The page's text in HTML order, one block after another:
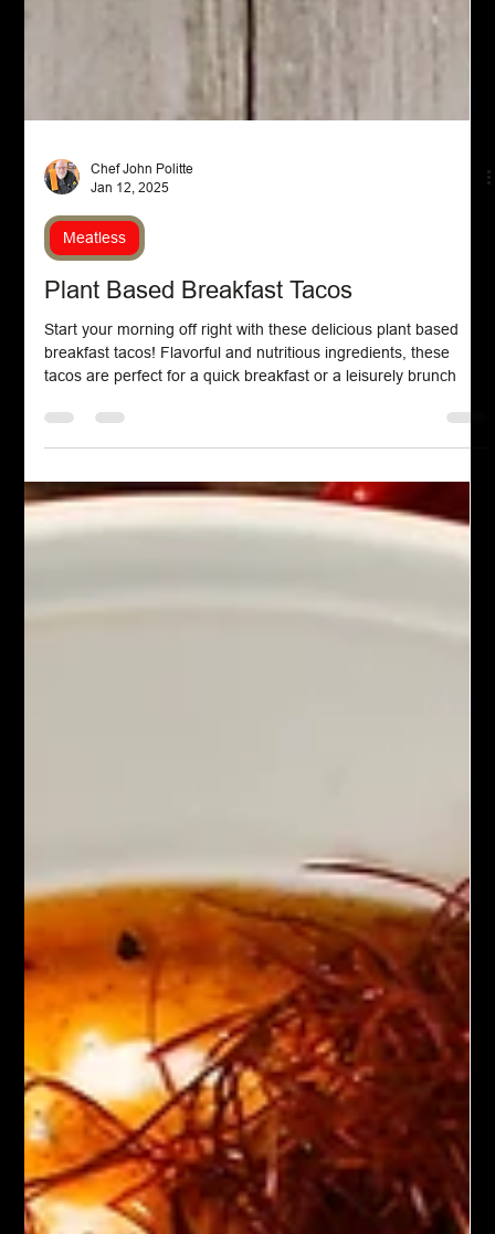
Chef John Politte
Jan 12, 2025
Meatless
Plant Based Breakfast Tacos